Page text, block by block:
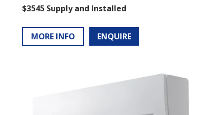
$3545 Supply and Installed
MORE INFO ENQUIRE